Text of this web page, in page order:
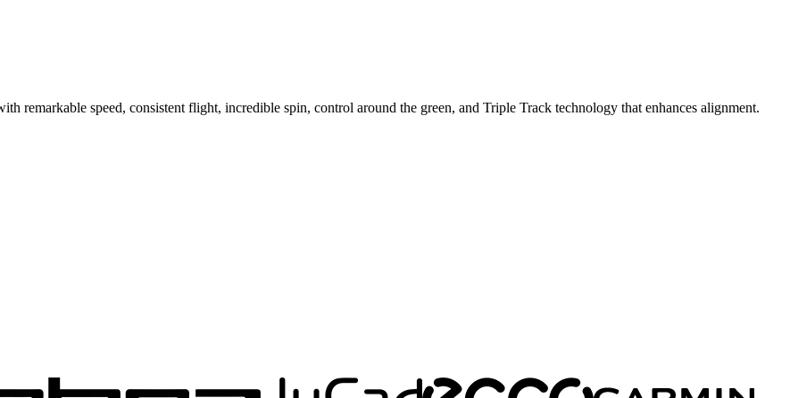
remarkable speed, consistent flight, incredible spin, control around the green, and Triple Track technology that enhances alignment.